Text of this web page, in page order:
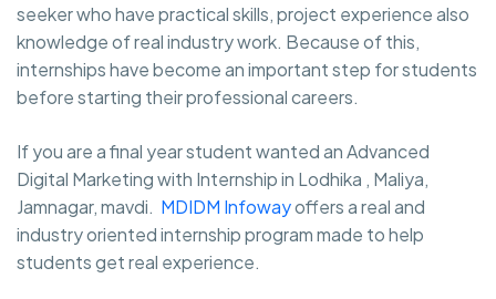
seeker who have practical skills, project experience also
knowledge of real industry work. Because of this,
internships have become an important step for students
before starting their professional careers.
If you are a final year student wanted an Advanced
Digital Marketing with Internship in Lodhika , Maliya,
Jamnagar, mavdi. MDIDM Infowayoffers a real and
industry oriented internship program made to help
students get real experience.